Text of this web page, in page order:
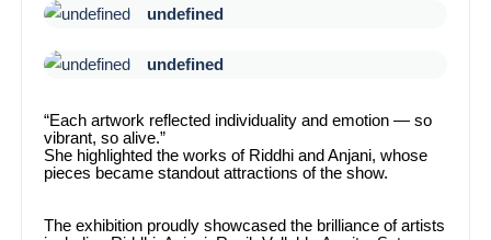
undefined
undefined
“Each artwork reflected individuality and emotion — so
vibrant, so alive.”
She highlighted the works of Riddhi and Anjani, whose
pieces became standout attractions of the show.
The exhibition proudly showcased the brilliance of artists